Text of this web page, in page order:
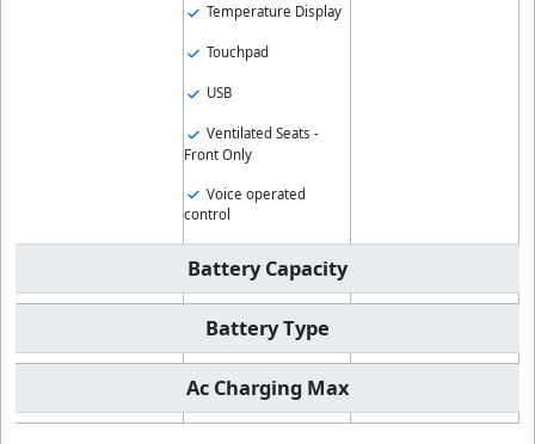
Temperature Display
Touchpad
USB
Ventilated Seats -
Front Only
Voice operated
control
Battery Capacity
Battery Type
Ac Charging Max